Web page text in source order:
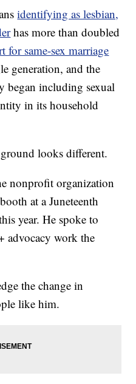
identifying as lesbian,
has more than doubled
for same-sex marriage
generation, and the
began including sexual
in its household
looks different.
nonprofit organization
at a Juneteenth
year. He spoke to
advocacy work the
the change in
like him.